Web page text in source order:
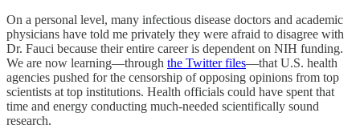
On a personal level, many infectious disease doctors and academic
physicians have told me privately they were afraid to disagree with
Dr. Fauci because their entire career is dependent on NIH funding.
We are now learning—through the Twitter files—that U.S. health
agencies pushed for the censorship of opposing opinions from top
scientists at top institutions. Health officials could have spent that
time and energy conducting much-needed scientifically sound
research.